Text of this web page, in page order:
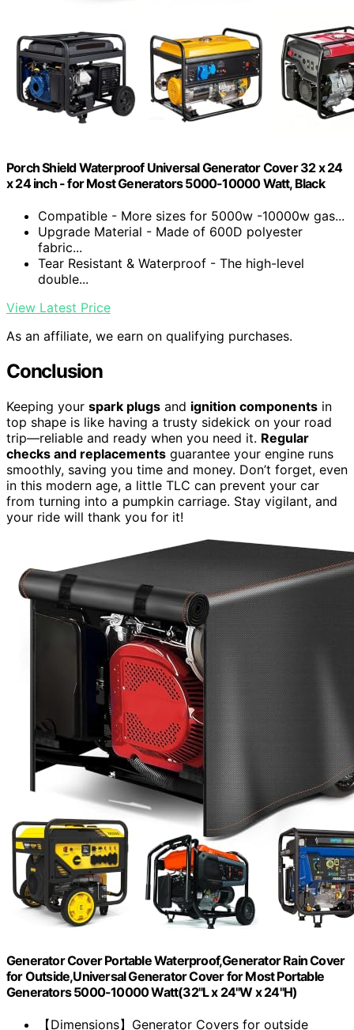
Porch Shield Waterproof Universal Generator Cover 32 x 24
x 24 inch - for Most Generators 5000-10000 Watt, Black
Compatible - More sizes for 5000w -10000w gas...
Upgrade Material - Made of 600D polyester
fabric...
Tear Resistant & Waterproof - The high-level
double...
View Latest Price
As an affiliate, we earn on qualifying purchases.
Conclusion
Keeping your spark plugs and ignition components in
top shape is like having a trusty sidekick on your road
trip—reliable and ready when you need it. Regular
checks and replacements guarantee your engine runs
smoothly, saving you time and money. Don’t forget, even
in this modern age, a little TLC can prevent your car
from turning into a pumpkin carriage. Stay vigilant, and
your ride will thank you for it!
Generator Cover Portable Waterproof,Generator Rain Cover
for Outside,Universal Generator Cover for Most Portable
Generators 5000-10000 Watt(32"L x 24"W x 24"H)
【Dimensions】Generator Covers for outside